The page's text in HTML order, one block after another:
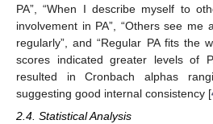
PA”, “When I describe myself to
involvement in PA”, “Others see me
regularly”, and “Regular PA fits the
scores indicated greater levels of
resulted in Cronbach alphas
suggesting good internal consistency [
2.4. Statistical Analysis